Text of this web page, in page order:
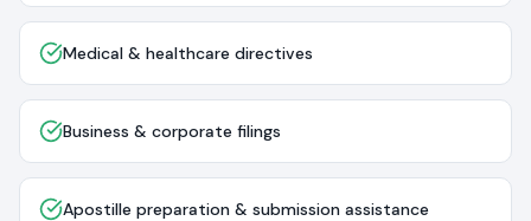
Medical & healthcare directives
Business & corporate filings
Apostille preparation & submission assistance